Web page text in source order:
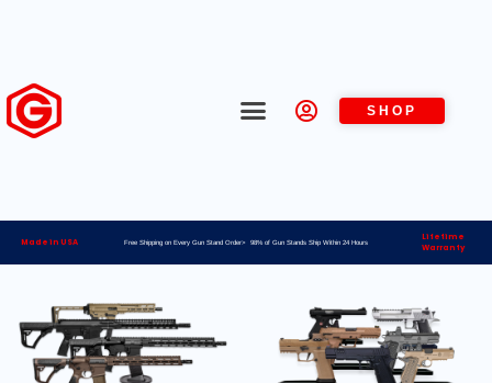
SHOP
Made in USA Free Shipping on Every Gun Stand Order> 98% of Gun Stands Ship Within 24 Hours
Lifetime
Warranty